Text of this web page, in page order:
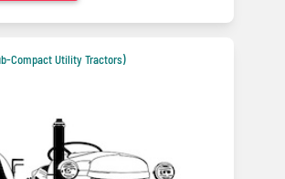
Compact Utility Tractors)